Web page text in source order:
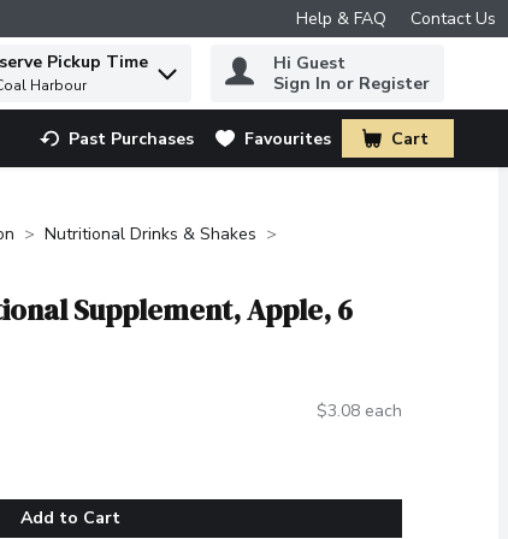
Help & FAQ Contact Us
items.
Pickup Time
Harbour
Hi Guest
Sign In or Register
Past Purchases Favourites Cart
.
Nutritional Drinks & Shakes
Supplement, Apple, 6
$3.08 each
Add to Cart